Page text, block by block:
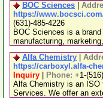
BOC Sciences
https://
(631)-485-4226
BOC Sciences is a
manufacturing,
Alfa Chemistry
https://carboxyl.alfa-
Inquiry
Phone: +1-
Alfa Chemistry is an ISO
Services. We offer an